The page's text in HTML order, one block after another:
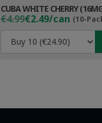
CUBA WHITE CHERRY
€4.99
Original
price
was:
€4.99.
€2.49/can (10-
Current
price
€3.49.